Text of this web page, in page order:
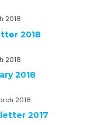
2018
2018
2018
2018
2018
2017